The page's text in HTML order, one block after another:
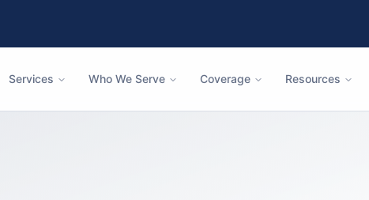
Services Who We Serve Coverage Resources